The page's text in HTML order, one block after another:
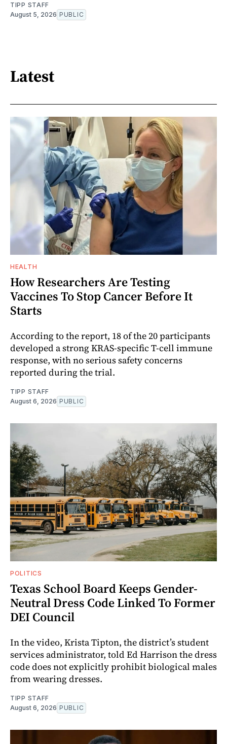
TIPP STAFF
August 5, 2026 PUBLIC
Latest
HEALTH
How Researchers Are Testing
Vaccines To Stop Cancer Before It
Starts
According to the report, 18 of the 20 participants
developed a strong KRAS-specific T-cell immune
response, with no serious safety concerns
reported during the trial.
TIPP STAFF
August 6, 2026 PUBLIC
POLITICS
Texas School Board Keeps Gender-
Neutral Dress Code Linked To Former
DEI Council
In the video, Krista Tipton, the district’s student
services administrator, told Ed Harrison the dress
code does not explicitly prohibit biological males
from wearing dresses.
TIPP STAFF
August 6, 2026 PUBLIC